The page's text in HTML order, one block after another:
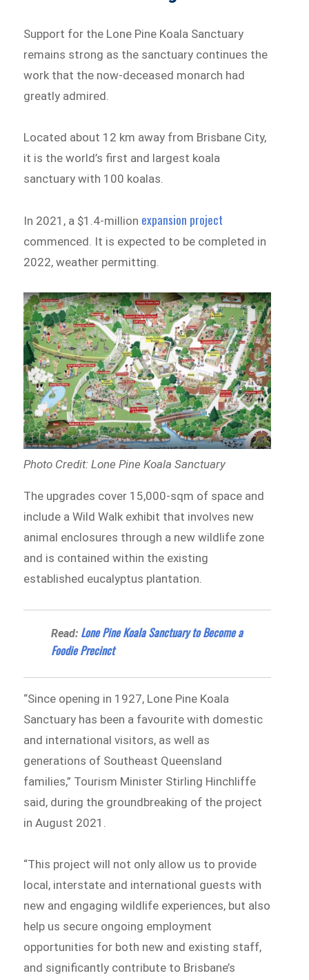
Support for the Lone Pine Koala Sanctuary
remains strong as the sanctuary continues the
work that the now-deceased monarch had
greatly admired.
Located about 12 km away from Brisbane City,
it is the world’s first and largest koala
sanctuary with 100 koalas.
In 2021, a $1.4-million expansion project
commenced. It is expected to be completed in
2022, weather permitting.
Photo Credit: Lone Pine Koala Sanctuary
The upgrades cover 15,000-sqm of space and
include a Wild Walk exhibit that involves new
animal enclosures through a new wildlife zone
and is contained within the existing
established eucalyptus plantation.
Read: Lone Pine Koala Sanctuary to Become a
Foodie Precinct
“Since opening in 1927, Lone Pine Koala
Sanctuary has been a favourite with domestic
and international visitors, as well as
generations of Southeast Queensland
families,” Tourism Minister Stirling Hinchliffe
said, during the groundbreaking of the project
in August 2021.
“This project will not only allow us to provide
local, interstate and international guests with
new and engaging wildlife experiences, but also
help us secure ongoing employment
opportunities for both new and existing staff,
and significantly contribute to Brisbane’s